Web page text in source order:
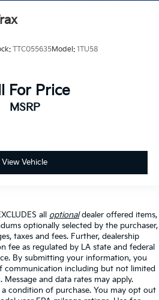
TTC055635Model: 1TU58
For Price
MSRP
View Vehicle
all optionaldealer offered items,
optionally selected by the purchaser,
taxes and fees. Further, dealership
fee as regulated by LA state and federal
By submitting your information, you
communication including but not limited
and data rates may apply.
condition of purchase. You may opt out